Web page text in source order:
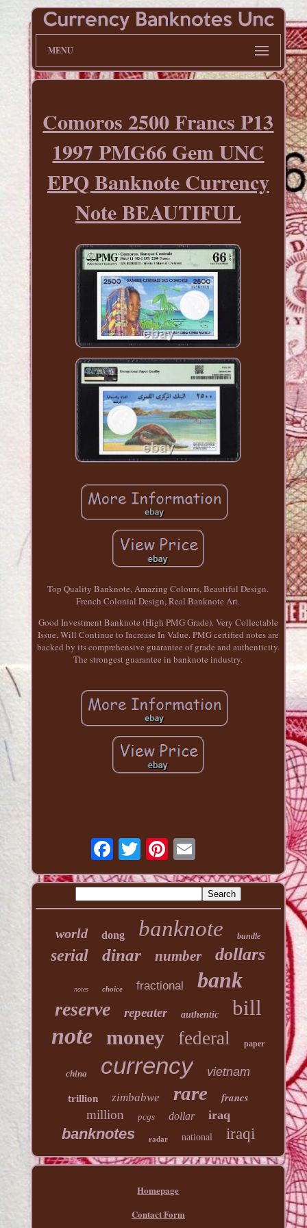
MENU
Comoros 2500 Francs P13
1997 PMG66 Gem UNC
EPQ Banknote Currency
Note BEAUTIFUL
Top Quality Banknote, Amazing Colours, Beautiful Design.
French Colonial Design, Real Banknote Art.
Good Investment Banknote (High PMG Grade). Very Collectable
Issue, Will Continue to Increase In Value. PMG certified notes are
backed by its comprehensive guarantee of grade and authenticity.
The strongest guarantee in banknote industry.
world dong banknote bundle
serial dinar number dollars
notes choice fractional bank
reserve repeater authentic bill
note money federal paper
china currency vietnam
trillion zimbabwe rare
francs
million
pcgs dollar iraq
banknotes radar national iraqi
Homepage
Contact Form